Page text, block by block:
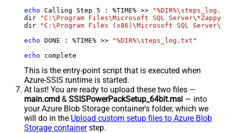
echo Calling Step 5 : %TIME% >>
dir
"C:\Program Files\Microsoft SQL
dir
"C:\Program Files (x86)\Microsoft SQL
echo DONE : %TIME% >>
"%DIR%\steps_log.txt"
echo complete
This is the entry-point script that is executed when
Azure-SSIS runtime is started.
At last! You are ready to upload these two files —
main.cmd & SSISPowerPackSetup_64bit.msi — into
your Azure Blob Storage container's folder, which we
will do in the Upload custom setup files to Azure Blob
Storage containerstep.